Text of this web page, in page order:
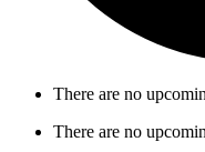
There are no
There are no